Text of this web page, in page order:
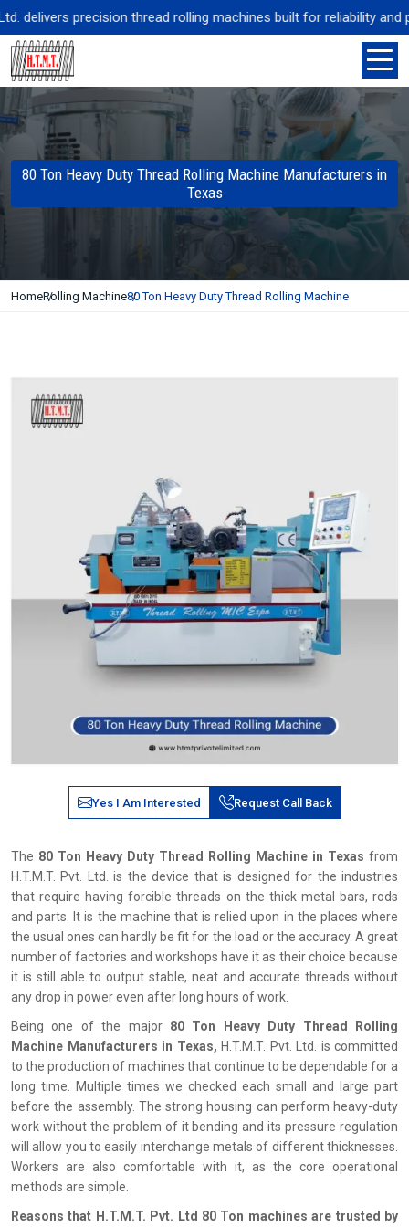
precision thread rolling machines built for reliability and
80 Ton Heavy Duty Thread Rolling Machine Manufacturers in
Texas
HomeRolling Machine80 Ton Heavy Duty Thread Rolling Machine
Yes I Am Interested Request Call Back
The 80 Ton Heavy Duty Thread Rolling Machine in Texas from
H.T.M.T. Pvt. Ltd. is the device that is designed for the industries
that require having forcible threads on the thick metal bars, rods
and parts. It is the machine that is relied upon in the places where
the usual ones can hardly be fit for the load or the accuracy. A great
number of factories and workshops have it as their choice because
it is still able to output stable, neat and accurate threads without
any drop in power even after long hours of work.
Being one of the major 80 Ton Heavy Duty Thread Rolling
Machine Manufacturers in Texas, H.T.M.T. Pvt. Ltd. is committed
to the production of machines that continue to be dependable for a
long time. Multiple times we checked each small and large part
before the assembly. The strong housing can perform heavy-duty
work without the problem of it bending and its pressure regulation
will allow you to easily interchange metals of different thicknesses.
Workers are also comfortable with it, as the core operational
methods are simple.
Reasons that H.T.M.T. Pvt. Ltd 80 Ton machines are trusted by